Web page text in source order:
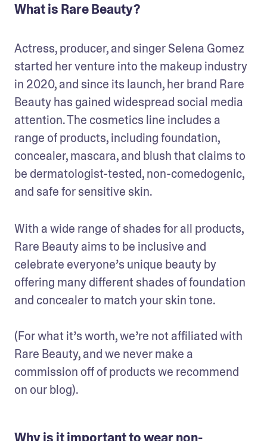
What is Rare Beauty?
Actress, producer, and singer Selena Gomez
started her venture into the makeup industry
in 2020, and since its launch, her brand Rare
Beauty has gained widespread social media
attention. The cosmetics line includes a
range of products, including foundation,
concealer, mascara, and blush that claims to
be dermatologist-tested, non-comedogenic,
and safe for sensitive skin.
With a wide range of shades for all products,
Rare Beauty aims to be inclusive and
celebrate everyone’s unique beauty by
offering many different shades of foundation
and concealer to match your skin tone.
(For what it’s worth, we’re not affiliated with
Rare Beauty, and we never make a
commission off of products we recommend
on our blog).